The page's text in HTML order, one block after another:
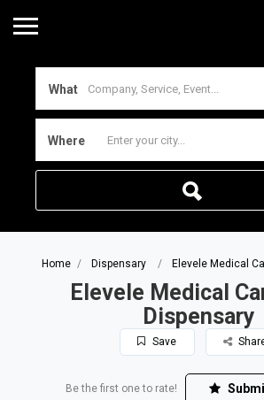
What
Where
Home Dispensary Elevele Medical
Elevele Medical
Dispensary
Save
Be the first one to rate!